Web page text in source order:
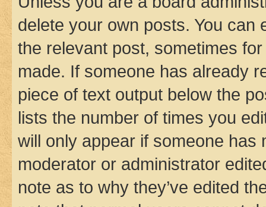
delete your own posts. You can
the relevant post, sometimes
made. If someone has already
piece of text output below the
lists the number of times you
will only appear if someone has
moderator or administrator
note as to why they’ve edited